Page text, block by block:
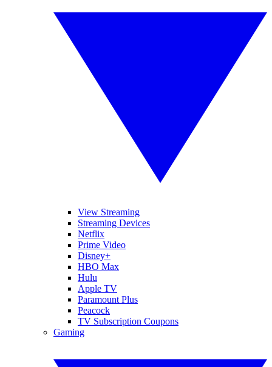
View Streaming
Streaming Devices
Netflix
Prime Video
Disney+
HBO Max
Hulu
Apple TV
Paramount Plus
Peacock
TV Subscription Coupons
Gaming